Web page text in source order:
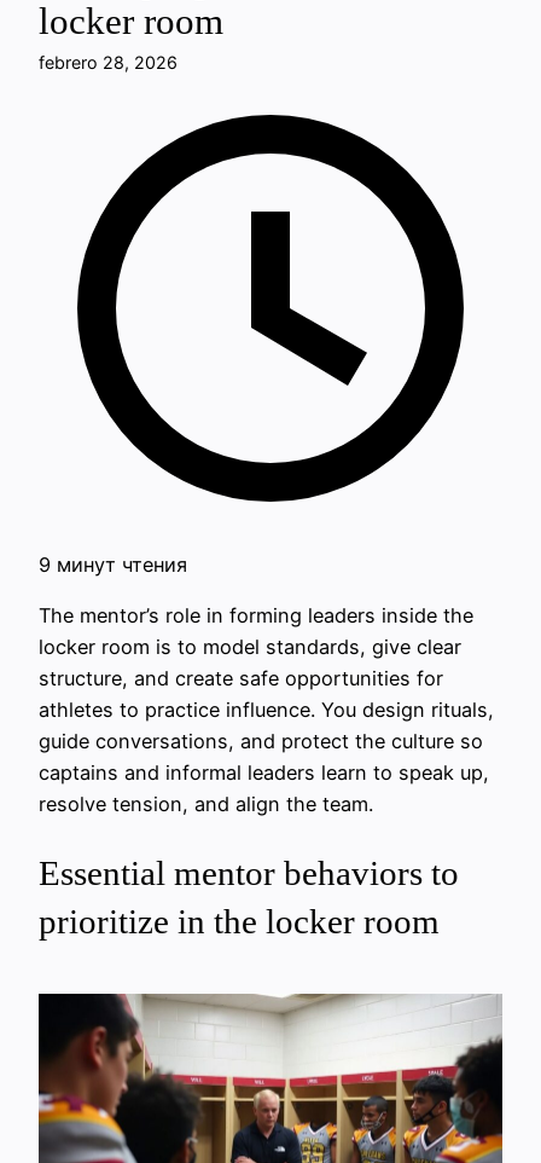
locker room
febrero 28, 2026
9 минут чтения
The mentor’s role in forming leaders inside the
locker room is to model standards, give clear
structure, and create safe opportunities for
athletes to practice influence. You design rituals,
guide conversations, and protect the culture so
captains and informal leaders learn to speak up,
resolve tension, and align the team.
Essential mentor behaviors to
prioritize in the locker room